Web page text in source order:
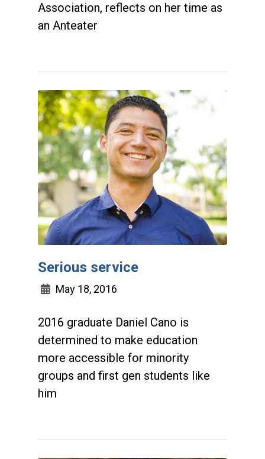
Association, reflects on her time as
an Anteater
Serious service
May 18, 2016
2016 graduate Daniel Cano is
determined to make education
more accessible for minority
groups and first gen students like
him